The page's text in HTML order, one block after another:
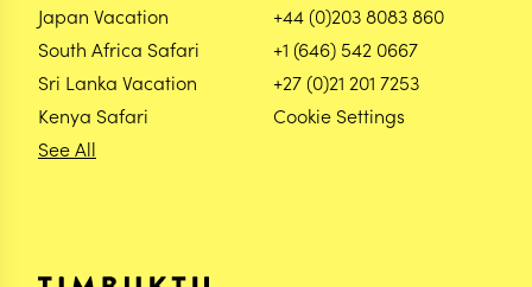
Japan Vacation
South Africa Safari
Sri Lanka Vacation
Kenya Safari
See All
+44 (0)203 8083 860
+1 (646) 542 0667
+27 (0)21 201 7253
Cookie Settings